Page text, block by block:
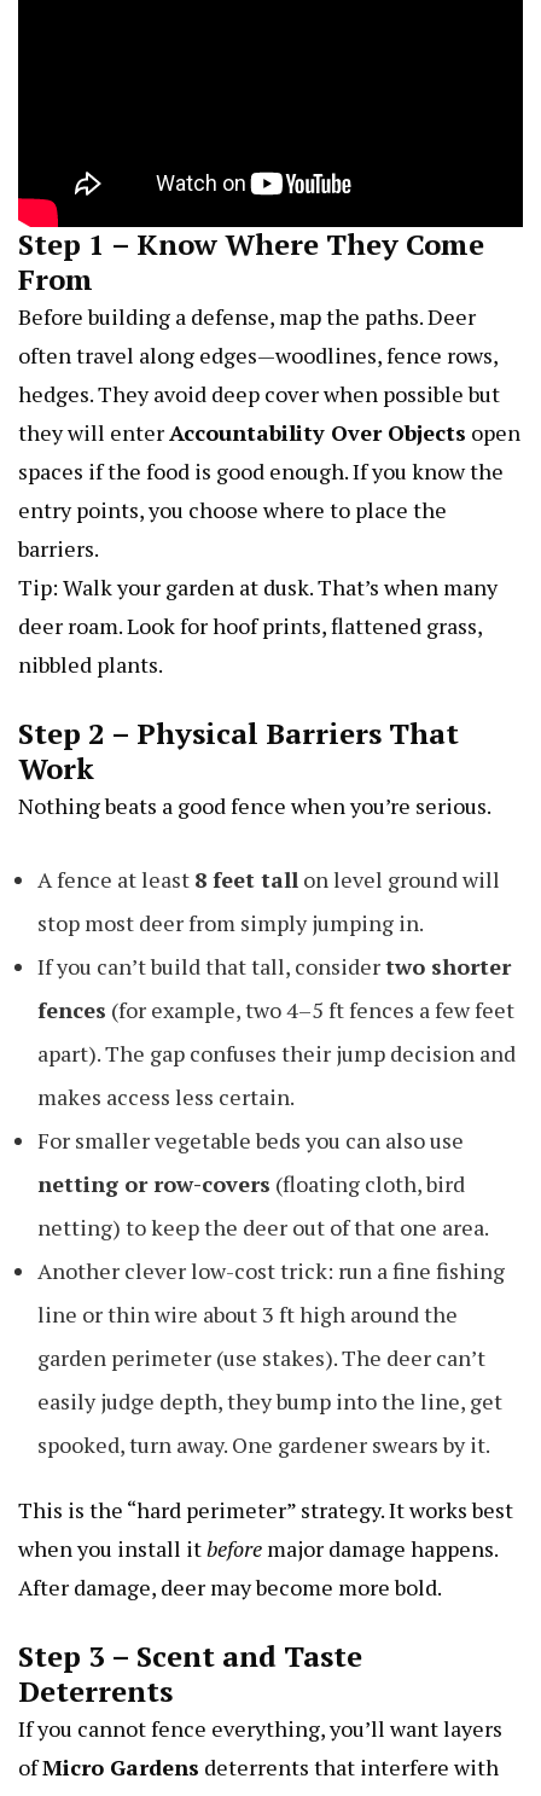
Step 1 – Know Where They Come
From
Before building a defense, map the paths. Deer
often travel along edges—woodlines, fence rows,
hedges. They avoid deep cover when possible but
they will enterAccountability Over Objects open
spaces if the food is good enough. If you know the
entry points, you choose where to place the
barriers.
Tip: Walk your garden at dusk. That’s when many
deer roam. Look for hoof prints, flattened grass,
nibbled plants.
Step 2 – Physical Barriers That
Work
Nothing beats a good fence when you’re serious.
A fence at least 8 feet tall on level ground will
stop most deer from simply jumping in.
If you can’t build that tall, considertwo shorter
fences (for example, two 4–5 ft fences a few feet
apart). The gap confuses their jump decision and
makes access less certain.
For smaller vegetable beds you can also use
netting or row-covers (floating cloth, bird
netting) to keep the deer out of that one area.
Another clever low-cost trick: run a fine fishing
line or thin wire about 3 ft high around the
garden perimeter (use stakes). The deer can’t
easily judge depth, they bump into the line, get
spooked, turn away. One gardener swears by it.
This is the “hard perimeter” strategy. It works best
when you install itbefore major damage happens.
After damage, deer may become more bold.
Step 3 – Scent and Taste
Deterrents
If you cannot fence everything, you’ll want layers
ofMicro Gardens deterrents that interfere with